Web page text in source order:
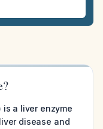
is a liver enzyme
disease and